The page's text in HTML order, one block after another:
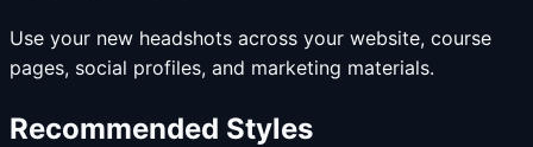
Use your new headshots across your website, course
pages, social profiles, and marketing materials.
Recommended Styles